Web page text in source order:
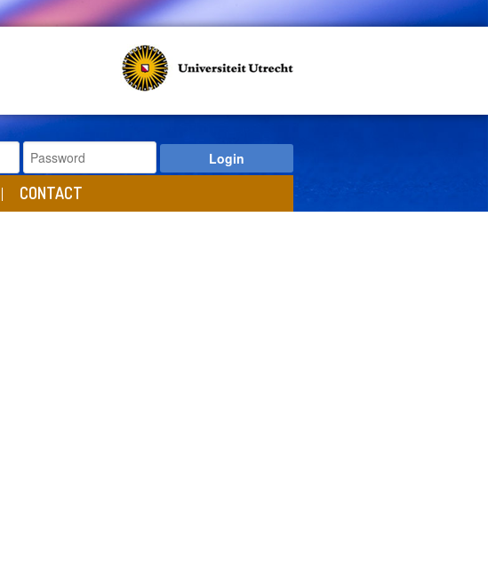
CONTACT